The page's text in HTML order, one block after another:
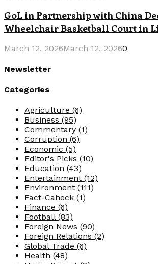
GoL in Partnership with China
Wheelchair Basketball Court in
March 12, 2026March 12, 20260
Newsletter
Categories
Agriculture (6)
Business (95)
Commentary (1)
Corruption (6)
Economic (5)
Editor's Picks (10)
Education (43)
Entertainment (12)
Environment (111)
Fact-Caheck (1)
Finance (6)
Football (83)
Foreign News (90)
Foreign Relations (2)
Global Trade (6)
Health (48)